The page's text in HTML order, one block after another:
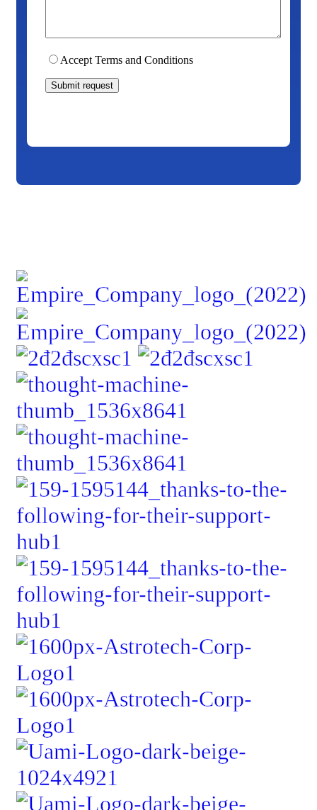
Accept Terms and Conditions
Submit request